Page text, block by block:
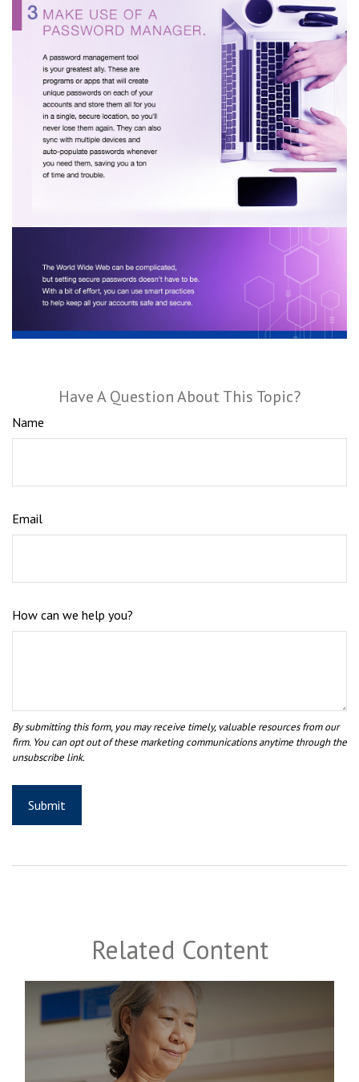
Have A Question About This Topic?
Name
Email
How can we help you?
Related Content